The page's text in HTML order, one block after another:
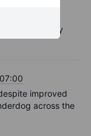
but not an easy
improved
across the